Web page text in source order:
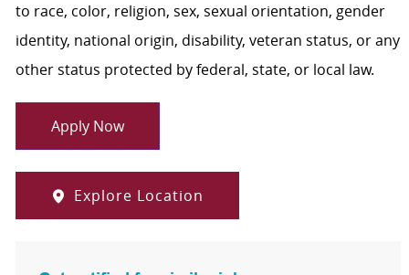
to race, color, religion, sex, sexual orientation, gender
identity, national origin, disability, veteran status, or any
other status protected by federal, state, or local law.
Apply Now
Explore Location